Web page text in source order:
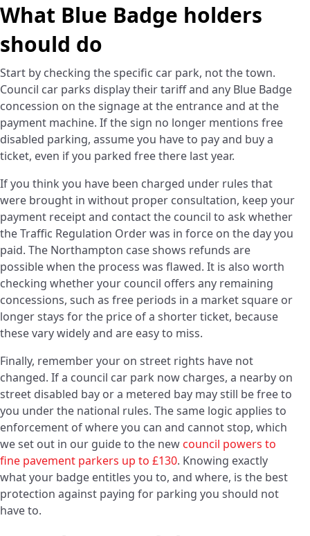
What Blue Badge holders
should do
Start by checking the specific car park, not the town.
Council car parks display their tariff and any Blue Badge
concession on the signage at the entrance and at the
payment machine. If the sign no longer mentions free
disabled parking, assume you have to pay and buy a
ticket, even if you parked free there last year.
If you think you have been charged under rules that
were brought in without proper consultation, keep your
payment receipt and contact the council to ask whether
the Traffic Regulation Order was in force on the day you
paid. The Northampton case shows refunds are
possible when the process was flawed. It is also worth
checking whether your council offers any remaining
concessions, such as free periods in a market square or
longer stays for the price of a shorter ticket, because
these vary widely and are easy to miss.
Finally, remember your on street rights have not
changed. If a council car park now charges, a nearby on
street disabled bay or a metered bay may still be free to
you under the national rules. The same logic applies to
enforcement of where you can and cannot stop, which
we set out in our guide to the newcouncil powers to
fine pavement parkers up to £130. Knowing exactly
what your badge entitles you to, and where, is the best
protection against paying for parking you should not
have to.